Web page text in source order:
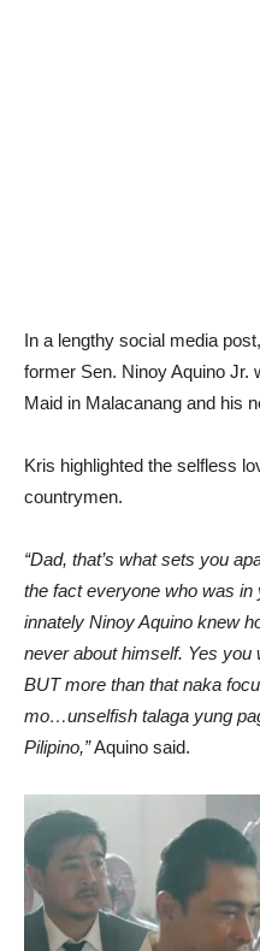
In a lengthy social media
former Sen. Ninoy Aquino Jr.
Maid in Malacanang and his
Kris highlighted the selfless
countrymen.
“Dad, that’s what sets you
the fact everyone who was
innately Ninoy Aquino knew
never about himself. Yes
BUT more than that naka
mo…unselfish talaga yung
Pilipino,”Aquino said.